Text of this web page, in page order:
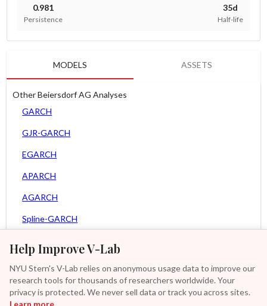
Help Improve V-Lab
NYU Stern's V-Lab relies on anonymous usage data to improve our
research tools for thousands of researchers worldwide. Your
privacy is protected. We never sell data or track you across sites.
Learn more
0.981
Persistence
35d
Half-life
MODELS ASSETS
Other Beiersdorf AG Analyses
GARCH
GJR-GARCH
EGARCH
APARCH
AGARCH
Spline-GARCH
Asy. MEM